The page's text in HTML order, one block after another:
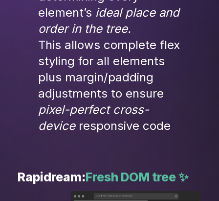
element’s ideal place and
order in the tree.
This allows complete flex
styling for all elements
plus margin/padding
adjustments to ensure
pixel-perfect cross-
device responsive code
Rapidream:Fresh DOM tree ✨